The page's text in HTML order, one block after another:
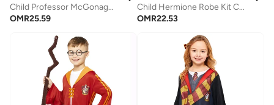
Child Professor McGonagall Costume, Official Harry Potter Kids’ Wizard Robe & Hat for Dress-Up & Magical Roleplay
OMR25.59
Child Hermione Robe Kit Costume, Official Harry Potter Girls' Wizarding World Outfit
OMR22.53